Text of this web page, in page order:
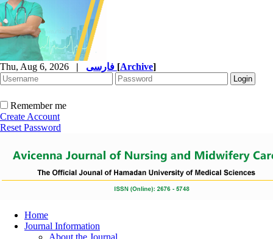
Thu, Aug 6, 2026 | [Archive]
Remember me
Create Account
Reset Password
Home
Journal Information
About the Journal